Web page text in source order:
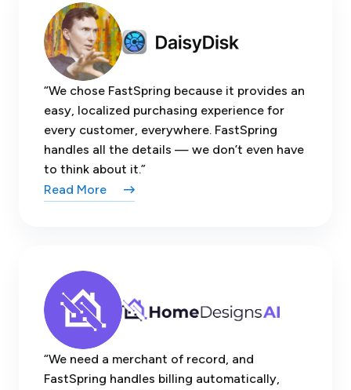
“We chose FastSpring because it provides an
easy, localized purchasing experience for
every customer, everywhere. FastSpring
handles all the details — we don’t even have
to think about it.”
Read More
“We need a merchant of record, and
FastSpring handles billing automatically,